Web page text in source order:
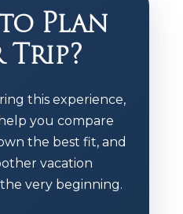
Plan
this experience,
you compare
the best fit, and
vacation
very beginning.